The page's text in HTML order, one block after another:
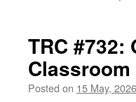
TRC #732:
Posted on 15 May, 2026